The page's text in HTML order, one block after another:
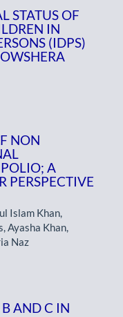
STATUS OF
IN
(IDPS)
NON
A
PERSPECTIVE
Islam Khan,
Ayasha Khan,
Naz
AND C IN